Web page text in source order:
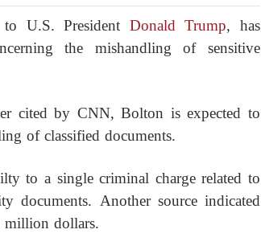
U.S. President Donald Trump, has
the mishandling of sensitive
cited by CNN, Bolton is expected to
of classified documents.
to a single criminal charge related to
documents. Another source indicated
million dollars.